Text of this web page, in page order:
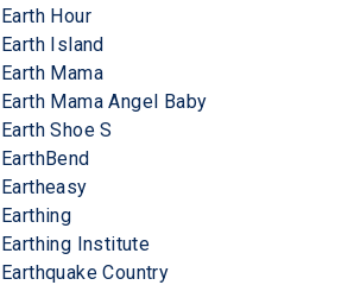
Earth Hour
Earth Island
Earth Mama
Earth Mama Angel Baby
Earth Shoe S
EarthBend
Eartheasy
Earthing
Earthing Institute
Earthquake Country